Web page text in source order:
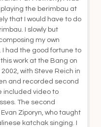
the berimbau at
that I would have to do
I slowly but
my own
I had the good fortune to
work at the Bang on
with Steve Reich in
and recorded second
included video to
The second
Ziporyn, who taught
katchak singing. I